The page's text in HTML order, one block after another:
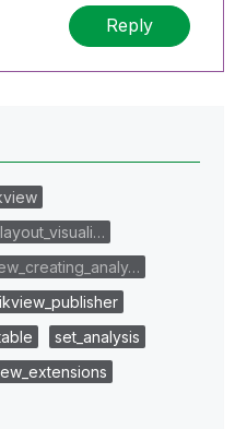
Reply
set_analysis